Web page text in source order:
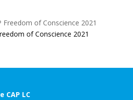
of Conscience 2021
CAP LC